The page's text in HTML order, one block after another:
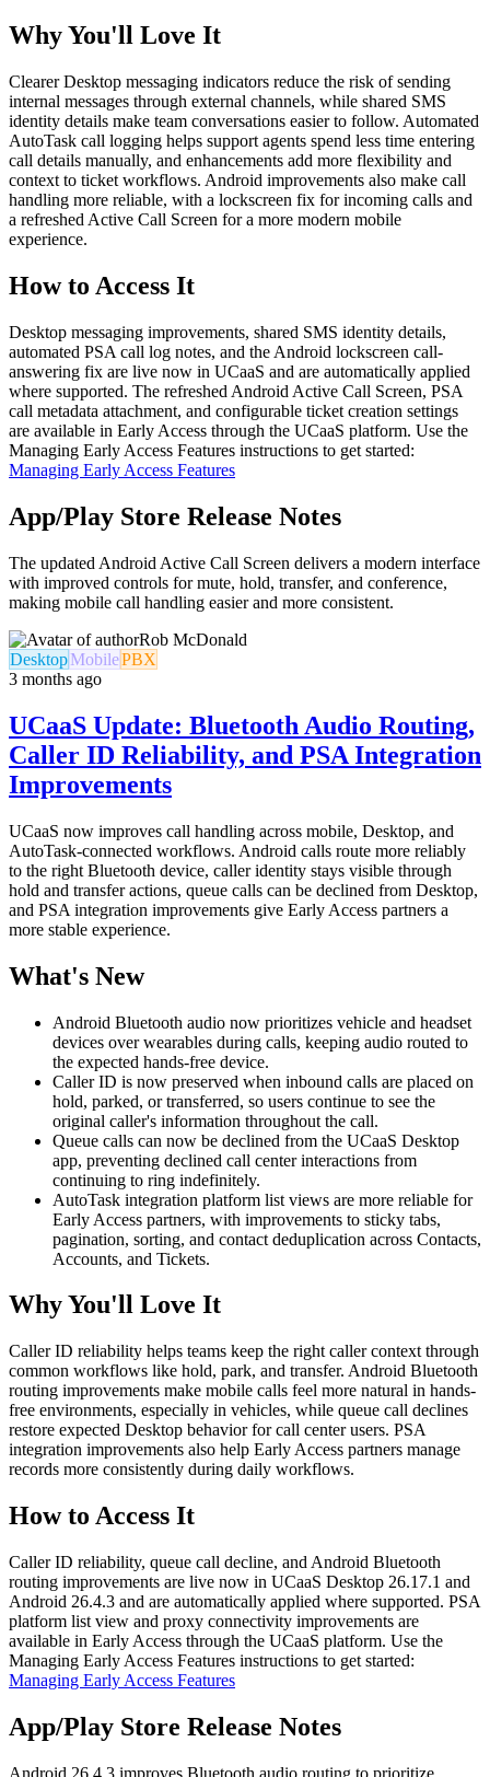
Why You'll Love It
Clearer Desktop messaging indicators reduce the risk of sending
internal messages through external channels, while shared SMS
identity details make team conversations easier to follow. Automated
AutoTask call logging helps support agents spend less time entering
call details manually, and enhancements add more flexibility and
context to ticket workflows. Android improvements also make call
handling more reliable, with a lockscreen fix for incoming calls and
a refreshed Active Call Screen for a more modern mobile
experience.
How to Access It
Desktop messaging improvements, shared SMS identity details,
automated PSA call log notes, and the Android lockscreen call-
answering fix are live now in UCaaS and are automatically applied
where supported. The refreshed Android Active Call Screen, PSA
call metadata attachment, and configurable ticket creation settings
are available in Early Access through the UCaaS platform. Use the
Managing Early Access Features instructions to get started:
Managing Early Access Features
App/Play Store Release Notes
The updated Android Active Call Screen delivers a modern interface
with improved controls for mute, hold, transfer, and conference,
making mobile call handling easier and more consistent.
Rob McDonald
DesktopMobilePBX
3 months ago
UCaaS Update: Bluetooth Audio Routing,
Caller ID Reliability, and PSA Integration
Improvements
UCaaS now improves call handling across mobile, Desktop, and
AutoTask-connected workflows. Android calls route more reliably
to the right Bluetooth device, caller identity stays visible through
hold and transfer actions, queue calls can be declined from Desktop,
and PSA integration improvements give Early Access partners a
more stable experience.
What's New
Android Bluetooth audio now prioritizes vehicle and headset
devices over wearables during calls, keeping audio routed to
the expected hands-free device.
Caller ID is now preserved when inbound calls are placed on
hold, parked, or transferred, so users continue to see the
original caller's information throughout the call.
Queue calls can now be declined from the UCaaS Desktop
app, preventing declined call center interactions from
continuing to ring indefinitely.
AutoTask integration platform list views are more reliable for
Early Access partners, with improvements to sticky tabs,
pagination, sorting, and contact deduplication across Contacts,
Accounts, and Tickets.
Why You'll Love It
Caller ID reliability helps teams keep the right caller context through
common workflows like hold, park, and transfer. Android Bluetooth
routing improvements make mobile calls feel more natural in hands-
free environments, especially in vehicles, while queue call declines
restore expected Desktop behavior for call center users. PSA
integration improvements also help Early Access partners manage
records more consistently during daily workflows.
How to Access It
Caller ID reliability, queue call decline, and Android Bluetooth
routing improvements are live now in UCaaS Desktop 26.17.1 and
Android 26.4.3 and are automatically applied where supported. PSA
platform list view and proxy connectivity improvements are
available in Early Access through the UCaaS platform. Use the
Managing Early Access Features instructions to get started:
Managing Early Access Features
App/Play Store Release Notes
Android 26.4.3 improves Bluetooth audio routing to prioritize